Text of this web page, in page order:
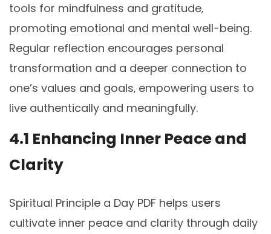
tools for mindfulness and gratitude‚
promoting emotional and mental well-being.
Regular reflection encourages personal
transformation and a deeper connection to
one’s values and goals‚ empowering users to
live authentically and meaningfully.
4.1 Enhancing Inner Peace and
Clarity
Spiritual Principle a Day PDF helps users
cultivate inner peace and clarity through daily